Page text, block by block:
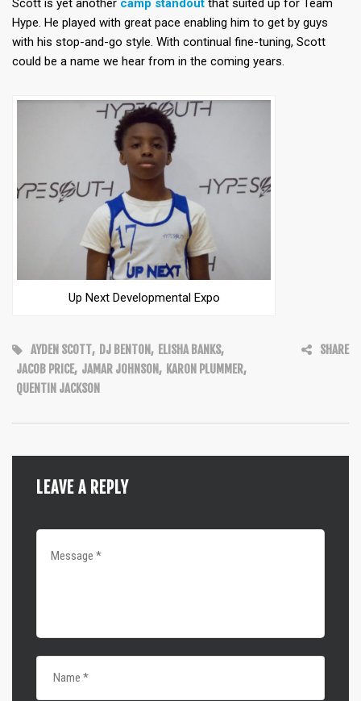
Scott is yet another camp standout that suited up for Team
Hype. He played with great pace enabling him to get by guys
with his stop-and-go style. With continual fine-tuning, Scott
could be a name we hear from in the coming years.
Up Next Developmental Expo
AYDEN SCOTT, DJ BENTON, ELISHA BANKS,
JACOB PRICE, JAMAR JOHNSON, KARON PLUMMER,
QUENTIN JACKSON
SHARE
LEAVE A REPLY